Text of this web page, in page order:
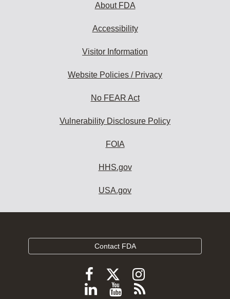
About FDA
Accessibility
Visitor Information
Website Policies / Privacy
No FEAR Act
Vulnerability Disclosure Policy
FOIA
HHS.gov
USA.gov
Contact FDA
Follow
FDA
Follow
FDA
Follow
FDA
Follow
ViewSubscribe